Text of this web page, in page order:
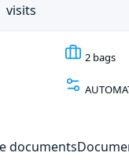
visits
2 bags
documents